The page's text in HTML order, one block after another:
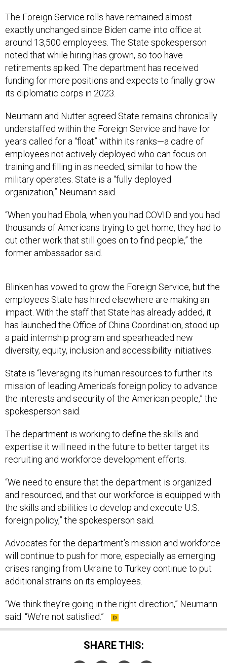
The Foreign Service rolls have remained almost
exactly unchanged since Biden came into office at
around 13,500 employees. The State spokesperson
noted that while hiring has grown, so too have
retirements spiked. The department has received
funding for more positions and expects to finally grow
its diplomatic corps in 2023.
Neumann and Nutter agreed State remains chronically
understaffed within the Foreign Service and have for
years called for a “float” within its ranks—a cadre of
employees not actively deployed who can focus on
training and filling in as needed, similar to how the
military operates. State is a “fully deployed
organization,” Neumann said.
“When you had Ebola, when you had COVID and you had
thousands of Americans trying to get home, they had to
cut other work that still goes on to find people,” the
former ambassador said.
Blinken has vowed to grow the Foreign Service, but the
employees State has hired elsewhere are making an
impact. With the staff that State has already added, it
has launched the Office of China Coordination, stood up
a paid internship program and spearheaded new
diversity, equity, inclusion and accessibility initiatives.
State is “leveraging its human resources to further its
mission of leading America’s foreign policy to advance
the interests and security of the American people,” the
spokesperson said.
The department is working to define the skills and
expertise it will need in the future to better target its
recruiting and workforce development efforts.
“We need to ensure that the department is organized
and resourced, and that our workforce is equipped with
the skills and abilities to develop and execute U.S.
foreign policy,” the spokesperson said.
Advocates for the department’s mission and workforce
will continue to push for more, especially as emerging
crises ranging from Ukraine to Turkey continue to put
additional strains on its employees.
“We think they’re going in the right direction,” Neumann
said. “We’re not satisfied.”
SHARE THIS: